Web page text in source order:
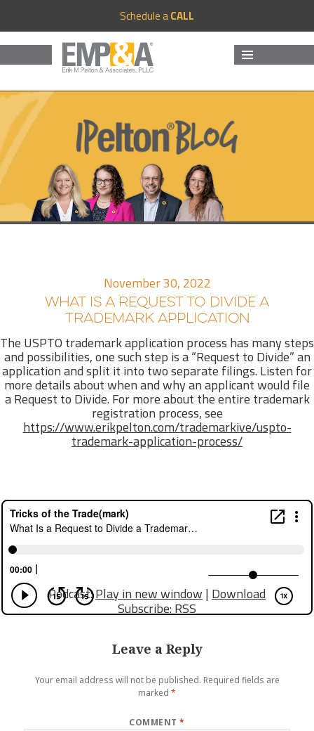
Schedule aCALL
November 30, 2022
WHAT IS A REQUEST TO DIVIDE A
TRADEMARK APPLICATION
The USPTO trademark application process has many steps
and possibilities, one such step is a “Request to Divide” an
application and split it into two separate filings. Listen for
more details about when and why an applicant would file
a Request to Divide. For more about the entire trademark
registration process, see
https://www.erikpelton.com/trademarkive/uspto-
trademark-application-process/
Podcast:Play in new window|Download
Subscribe:RSS
Leave a Reply
Your email address will not be published. Required fields are
marked *
COMMENT*